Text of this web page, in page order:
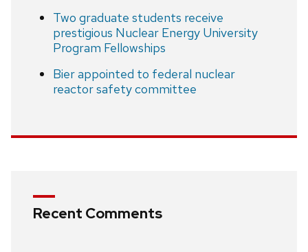
Two graduate students receive
prestigious Nuclear Energy University
Program Fellowships
Bier appointed to federal nuclear
reactor safety committee
Recent Comments